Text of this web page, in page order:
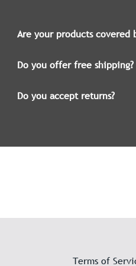
Are your products covered
Do you offer free shipping?
Do you accept returns?
Terms of